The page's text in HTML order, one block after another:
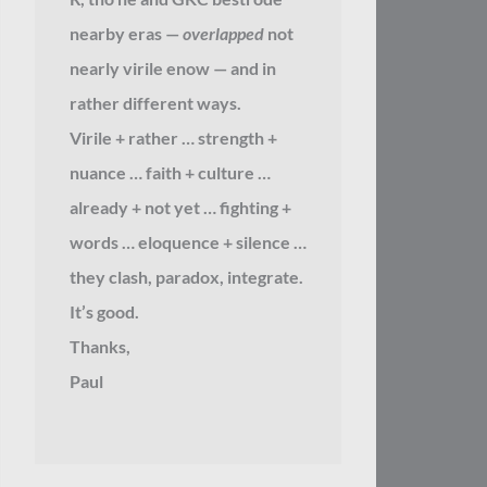
nearby eras — overlappednot
nearly virile enow — and in
rather different ways.
Virile + rather … strength +
nuance … faith + culture …
already + not yet … fighting +
words … eloquence + silence …
they clash, paradox, integrate.
It’s good.
Thanks,
Paul